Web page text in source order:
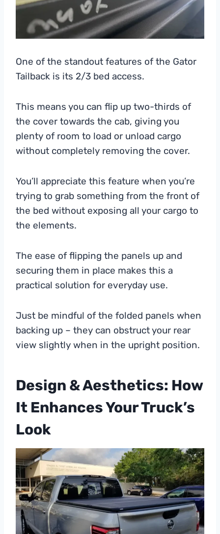
One of the standout features of the Gator
Tailback is its 2/3 bed access.
This means you can flip up two-thirds of
the cover towards the cab, giving you
plenty of room to load or unload cargo
without completely removing the cover.
You’ll appreciate this feature when you’re
trying to grab something from the front of
the bed without exposing all your cargo to
the elements.
The ease of flipping the panels up and
securing them in place makes this a
practical solution for everyday use.
Just be mindful of the folded panels when
backing up – they can obstruct your rear
view slightly when in the upright position.
Design & Aesthetics: How
It Enhances Your Truck’s
Look